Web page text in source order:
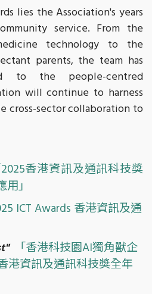
lies the Association's years
service. From the
technology to the
parents, the team has
to the people-centred
will continue to harness
cross-sector collaboration to
2025香港資訊及通訊科技獎
」
ICT Awards 香港資訊及通
「香港科技園AI獨角獸企
港資訊及通訊科技獎全年